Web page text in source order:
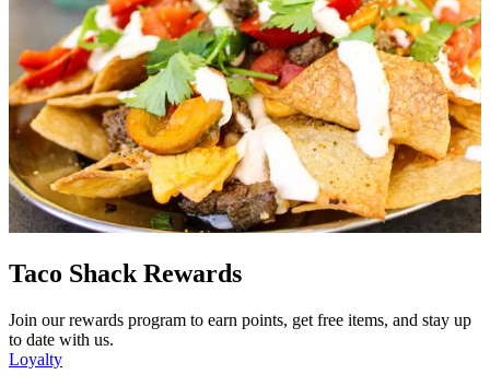
Taco Shack Rewards
Join our rewards program to earn points, get free items, and stay up
to date with us.
Loyalty